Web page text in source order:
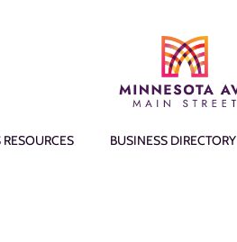
BUSINESS DIRECTORY